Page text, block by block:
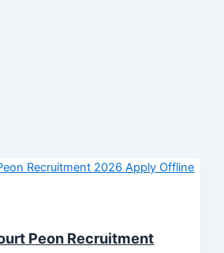
Peon Recruitment